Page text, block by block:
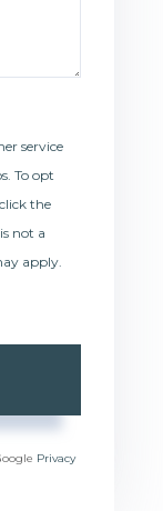
service
To opt
the
not a
apply.
Privacy